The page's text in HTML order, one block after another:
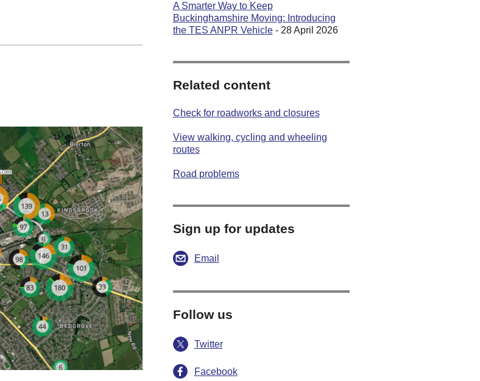
A Smarter Way to Keep
Buckinghamshire Moving: Introducing
the TES ANPR Vehicle- 28 April 2026
Related content
Check for roadworks and closures
View walking, cycling and wheeling
routes
Road problems
Sign up for updates
Email
Follow us
Twitter
Facebook